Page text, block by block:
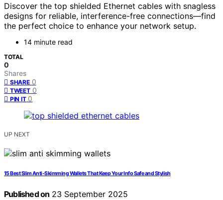
Discover the top shielded Ethernet cables with snagless
designs for reliable, interference-free connections—find
the perfect choice to enhance your network setup.
14 minute read
TOTAL
0
Shares
SHARE 0
TWEET 0
PIN IT 0
UP NEXT
15 Best Slim Anti-Skimming Wallets That Keep Your Info Safe and Stylish
Published on 23 September 2025